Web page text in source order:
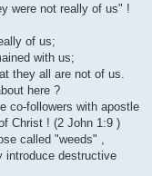
were not really of us" !
of us;
with us;
they all are not of us.
here ?
co-followers with apostle
Christ ! (2 John 1:9 )
called "weeds" ,
introduce destructive